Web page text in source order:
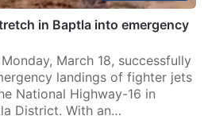
Express flight from Bengaluru
landing at Bengaluru
one of the engines, the
Airport Limited said…